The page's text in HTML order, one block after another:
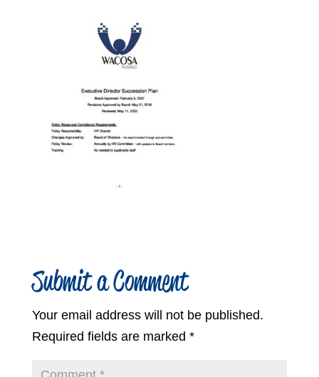
Submit a Comment
Your email address will not be published.
Required fields are marked *